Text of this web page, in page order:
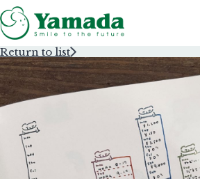
Rubber Stamps
Rubber Stamps and Seals
Information
Corporate Profile
Return to list